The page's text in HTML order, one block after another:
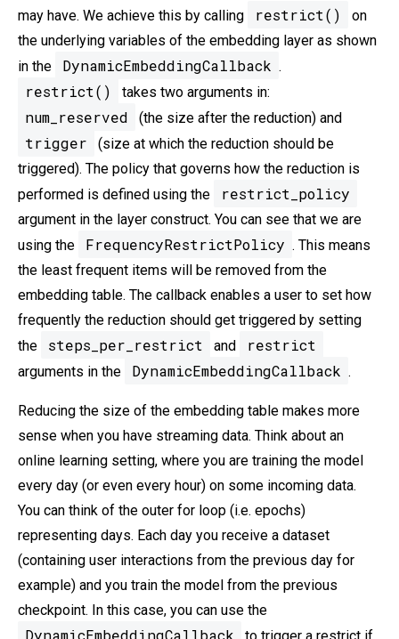
may have. We achieve this by calling
restrict()
on
the underlying variables of the embedding layer as shown
in the
DynamicEmbeddingCallback .
restrict() takes two arguments in:
num_reserved (the size after the reduction) and
trigger
(size at which the reduction should be
triggered). The policy that governs how the reduction is
performed is defined using the
restrict_policy
argument in the layer construct. You can see that we are
using the
FrequencyRestrictPolicy . This means
the least frequent items will be removed from the
embedding table. The callback enables a user to set how
frequently the reduction should get triggered by setting
the
steps_per_restrict and restrict
arguments in the DynamicEmbeddingCallback .
Reducing the size of the embedding table makes more
sense when you have streaming data. Think about an
online learning setting, where you are training the model
every day (or even every hour) on some incoming data.
You can think of the outer for loop (i.e. epochs)
representing days. Each day you receive a dataset
(containing user interactions from the previous day for
example) and you train the model from the previous
checkpoint. In this case, you can use the